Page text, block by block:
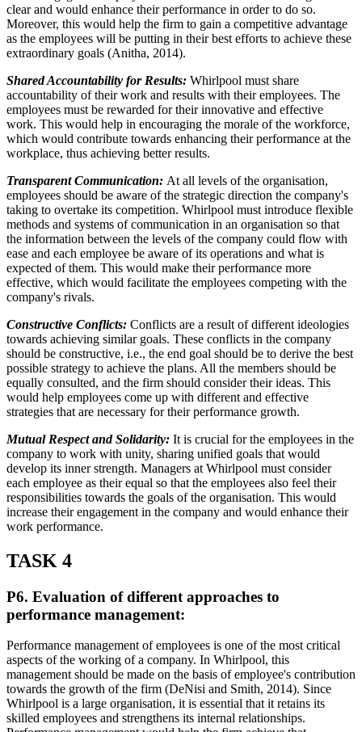
clear and would enhance their performance in order to do so.
Moreover, this would help the firm to gain a competitive advantage
as the employees will be putting in their best efforts to achieve these
extraordinary goals (Anitha, 2014).
Shared Accountability for Results: Whirlpool must share
accountability of their work and results with their employees. The
employees must be rewarded for their innovative and effective
work. This would help in encouraging the morale of the workforce,
which would contribute towards enhancing their performance at the
workplace, thus achieving better results.
Transparent Communication: At all levels of the organisation,
employees should be aware of the strategic direction the company's
taking to overtake its competition. Whirlpool must introduce flexible
methods and systems of communication in an organisation so that
the information between the levels of the company could flow with
ease and each employee be aware of its operations and what is
expected of them. This would make their performance more
effective, which would facilitate the employees competing with the
company's rivals.
Constructive Conflicts: Conflicts are a result of different ideologies
towards achieving similar goals. These conflicts in the company
should be constructive, i.e., the end goal should be to derive the best
possible strategy to achieve the plans. All the members should be
equally consulted, and the firm should consider their ideas. This
would help employees come up with different and effective
strategies that are necessary for their performance growth.
Mutual Respect and Solidarity: It is crucial for the employees in the
company to work with unity, sharing unified goals that would
develop its inner strength. Managers at Whirlpool must consider
each employee as their equal so that the employees also feel their
responsibilities towards the goals of the organisation. This would
increase their engagement in the company and would enhance their
work performance.
TASK 4
P6. Evaluation of different approaches to
performance management:
Performance management of employees is one of the most critical
aspects of the working of a company. In Whirlpool, this
management should be made on the basis of employee's contribution
towards the growth of the firm (DeNisi and Smith, 2014). Since
Whirlpool is a large organisation, it is essential that it retains its
skilled employees and strengthens its internal relationships.